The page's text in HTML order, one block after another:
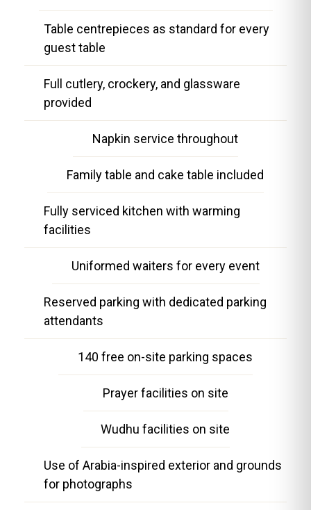
Table centrepieces as standard for every
guest table
Full cutlery, crockery, and glassware
provided
Napkin service throughout
Family table and cake table included
Fully serviced kitchen with warming
facilities
Uniformed waiters for every event
Reserved parking with dedicated parking
attendants
140 free on-site parking spaces
Prayer facilities on site
Wudhu facilities on site
Use of Arabia-inspired exterior and grounds
for photographs